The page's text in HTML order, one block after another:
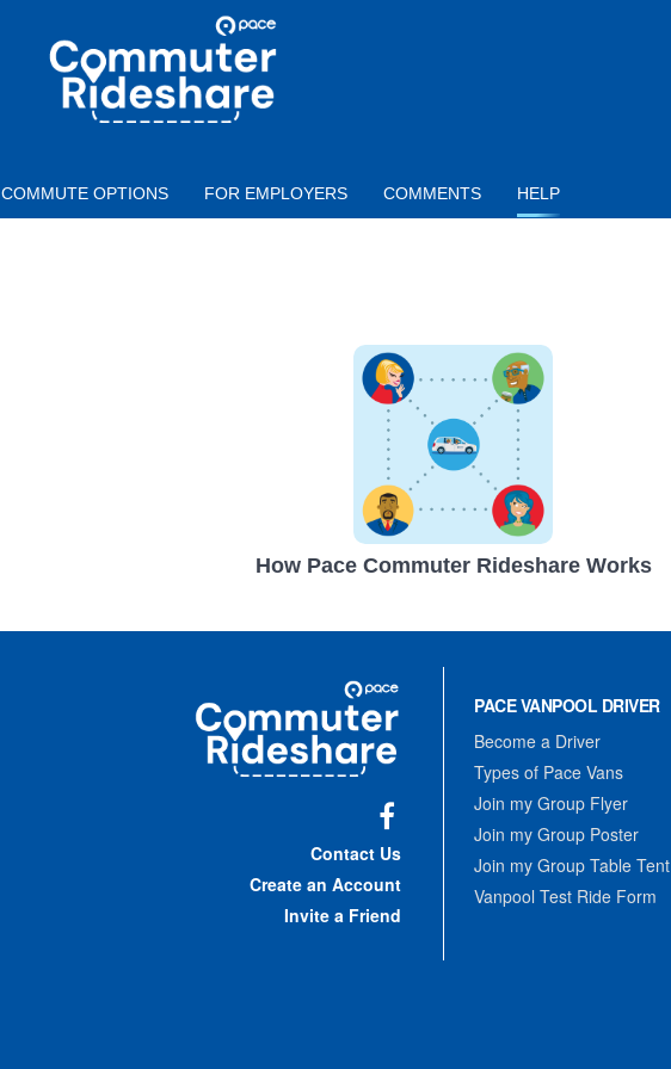
COMMUTER
RIDESHARE
COMMUTE OPTIONS FOR EMPLOYERS COMMENTS HELP
How Pace Commuter Rideshare Works
Commuter
Rideshare
Contact Us
Create an Account
Invite a Friend
PACE VANPOOL DRIVER
Become a Driver
Types of Pace Vans
Join my Group Flyer
Join my Group Poster
Join my Group Table Tent
Vanpool Test Ride Form